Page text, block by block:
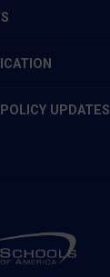
UPDATES